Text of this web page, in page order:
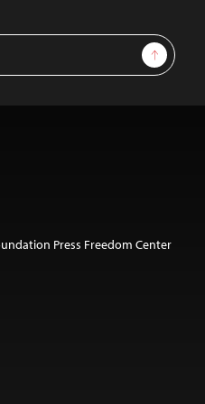
Sign Up
Press Freedom Center